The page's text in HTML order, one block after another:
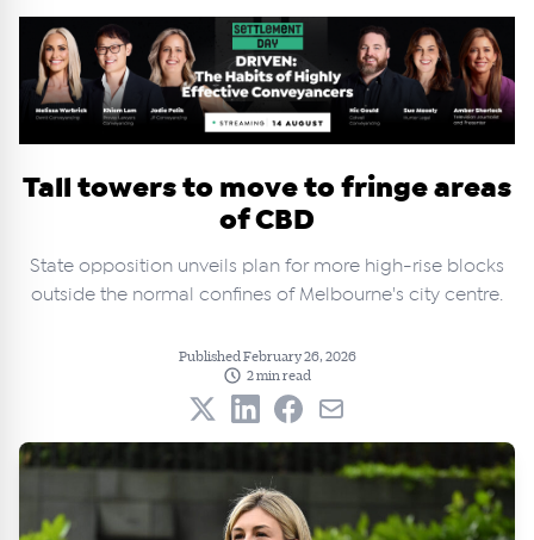
Tall towers to move to fringe areas
of CBD
State opposition unveils plan for more high-rise blocks
outside the normal confines of Melbourne's city centre.
Published February 26, 2026
2 min read